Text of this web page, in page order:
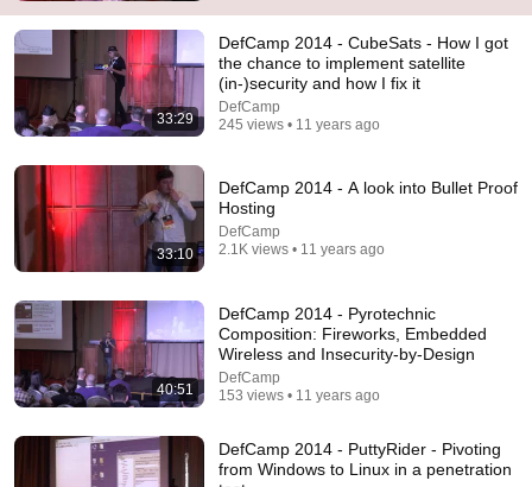
DefCamp • 32 views
The Ron Clark Story
Free with ads
33:29
DefCamp 2014 - CubeSats - How I got
the chance to implement satellite
(in-)security and how I fix it
DefCamp
245 views • 11 years ago
33:10
DefCamp 2014 - A look into Bullet Proof
Hosting
DefCamp
2.1K views • 11 years ago
40:51
DefCamp 2014 - Pyrotechnic
Composition: Fireworks, Embedded
Wireless and Insecurity-by-Design
DefCamp
153 views • 11 years ago
DefCamp 2014 - PuttyRider - Pivoting
from Windows to Linux in a penetration